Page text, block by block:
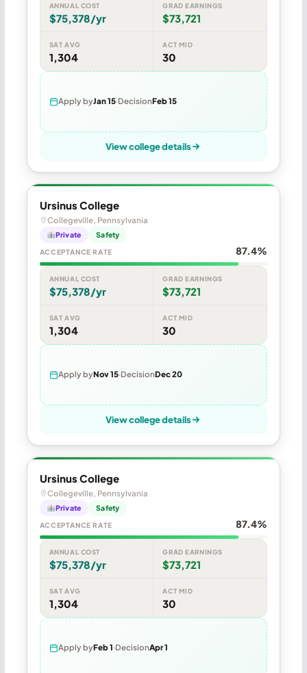
ANNUAL COST
$75,378/yr
GRAD EARNINGS
$73,721
SAT AVG
1,304
ACT MID
30
Apply byJan 15 DecisionFeb 15
View college details
Ursinus College
Collegeville, Pennsylvania
Private Safety
ACCEPTANCE RATE 87.4%
ANNUAL COST
$75,378/yr
GRAD EARNINGS
$73,721
SAT AVG
1,304
ACT MID
30
Apply byNov 15 DecisionDec 20
View college details
Ursinus College
Collegeville, Pennsylvania
Private Safety
ACCEPTANCE RATE 87.4%
ANNUAL COST
$75,378/yr
GRAD EARNINGS
$73,721
SAT AVG
1,304
ACT MID
30
Apply byFeb 1 DecisionApr 1